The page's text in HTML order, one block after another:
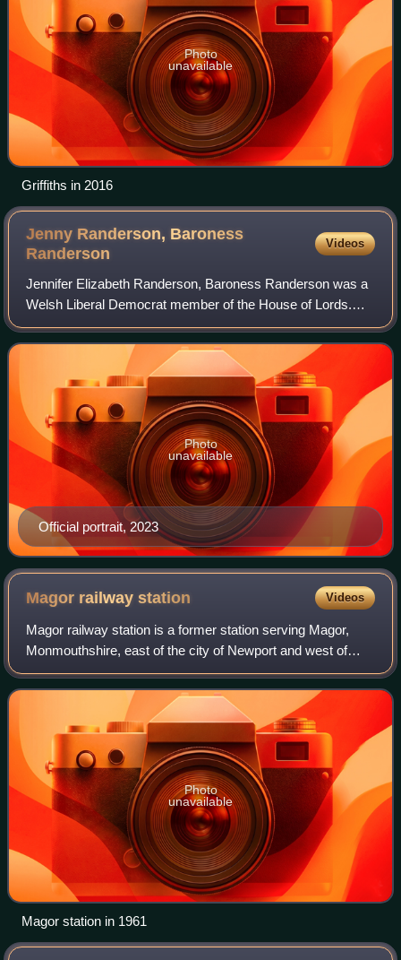
Photo
unavailable
Griffiths in 2016
Jenny Randerson, Baroness
Randerson
Videos
Jennifer Elizabeth Randerson, Baroness Randerson was a
Welsh Liberal Democrat member of the House of Lords.
She was a junior minister in the Wales Office serving in the
Cameron–Clegg coalition. Prior
Official portrait, 2023
Photo
unavailable
Magor railwaystation Videos
Magor railway station is a former station serving Magor,
Monmouthshire, east of the city of Newport and west of
Caldicot. It was opened as a broad gauge line with the
South Wales Railway in 1850 and c
Photo
unavailable
Magor station in 1961